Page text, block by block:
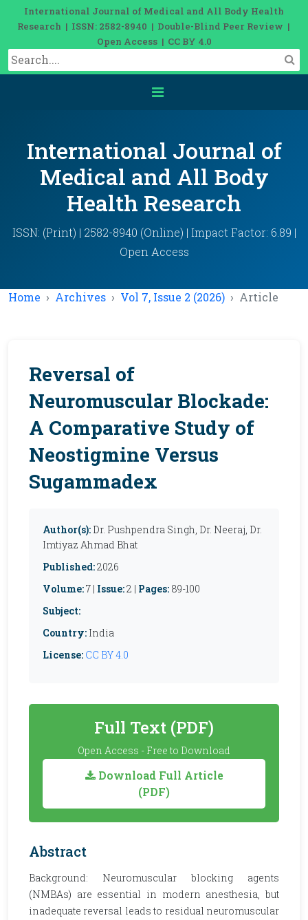
International Journal of Medical and All Body Health
Research | ISSN: 2582-8940 | Double-Blind Peer Review |
Open Access | CC BY 4.0
International Journal of
Medical and All Body
Health Research
ISSN: (Print) | 2582-8940 (Online) | Impact Factor: 6.89 |
Open Access
Home Archives Vol 7, Issue 2 (2026) Article
Reversal of
Neuromuscular Blockade:
A Comparative Study of
Neostigmine Versus
Sugammadex
Author(s): Dr. Pushpendra Singh, Dr. Neeraj, Dr.
Imtiyaz Ahmad Bhat
Published:2026
Volume:7 | Issue:2 | Pages: 89-100
Subject:
Country: India
License: CC BY 4.0
Full Text (PDF)
Open Access - Free to Download
Download Full Article
(PDF)
Abstract
Background: Neuromuscular blocking agents
(NMBAs) are essential in modern anesthesia, but
inadequate reversal leads to residual neuromuscular